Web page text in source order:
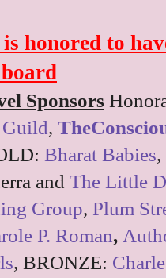
honored to
Sponsors
,
Bharat Babies,
and The Little
Group, Plum
P. Roman,
, BRONZE: